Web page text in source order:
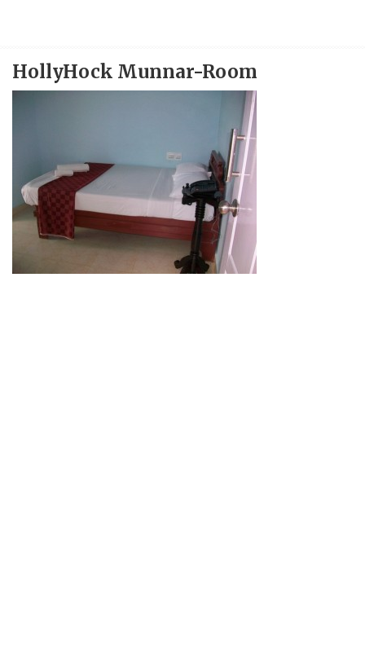
HollyHock Munnar-Room